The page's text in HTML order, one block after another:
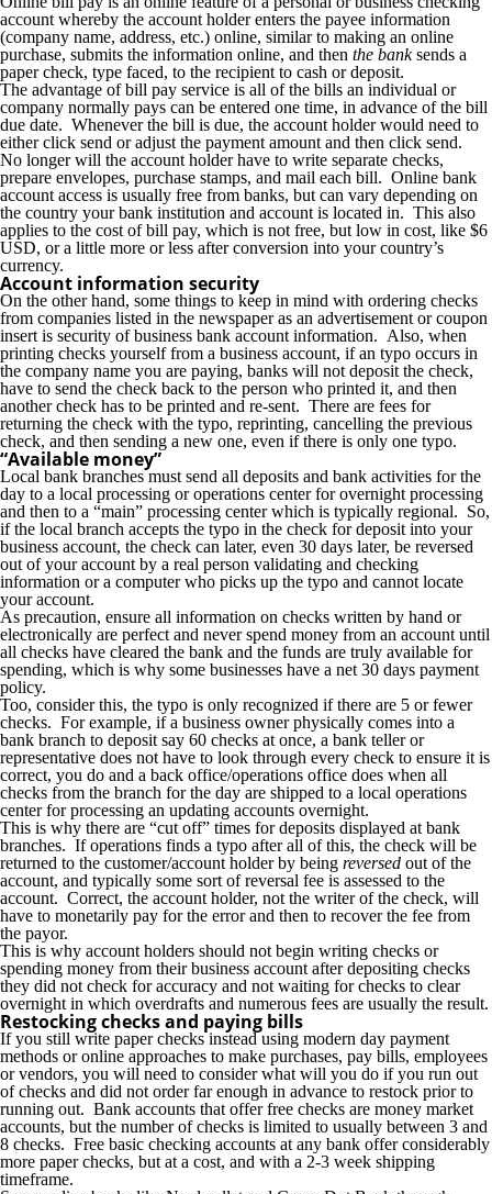
account whereby the account holder enters the payee information
(company name, address, etc.) online, similar to making an online
purchase, submits the information online, and then the banksends a
paper check, type faced, to the recipient to cash or deposit.
The advantage of bill pay service is all of the bills an individual or
company normally pays can be entered one time, in advance of the bill
due date. Whenever the bill is due, the account holder would need to
either click send or adjust the payment amount and then click send.
No longer will the account holder have to write separate checks,
prepare envelopes, purchase stamps, and mail each bill. Online bank
account access is usually free from banks, but can vary depending on
the country your bank institution and account is located in. This also
applies to the cost of bill pay, which is not free, but low in cost, like $6
USD, or a little more or less after conversion into your country’s
currency.
Account information security
On the other hand, some things to keep in mind with ordering checks
from companies listed in the newspaper as an advertisement or coupon
insert is security of business bank account information. Also, when
printing checks yourself from a business account, if an typo occurs in
the company name you are paying, banks will not deposit the check,
have to send the check back to the person who printed it, and then
another check has to be printed and re-sent. There are fees for
returning the check with the typo, reprinting, cancelling the previous
check, and then sending a new one, even if there is only one typo.
“Available money”
Local bank branches must send all deposits and bank activities for the
day to a local processing or operations center for overnight processing
and then to a “main” processing center which is typically regional. So,
if the local branch accepts the typo in the check for deposit into your
business account, the check can later, even 30 days later, be reversed
out of your account by a real person validating and checking
information or a computer who picks up the typo and cannot locate
your account.
As precaution, ensure all information on checks written by hand or
electronically are perfect and never spend money from an account until
all checks have cleared the bank and the funds are truly available for
spending, which is why some businesses have a net 30 days payment
policy.
Too, consider this, the typo is only recognized if there are 5 or fewer
checks. For example, if a business owner physically comes into a
bank branch to deposit say 60 checks at once, a bank teller or
representative does not have to look through every check to ensure it is
correct, you do and a back office/operations office does when all
checks from the branch for the day are shipped to a local operations
center for processing an updating accounts overnight.
This is why there are “cut off” times for deposits displayed at bank
branches. If operations finds a typo after all of this, the check will be
returned to the customer/account holder by being reversed out of the
account, and typically some sort of reversal fee is assessed to the
account. Correct, the account holder, not the writer of the check, will
have to monetarily pay for the error and then to recover the fee from
the payor.
This is why account holders should not begin writing checks or
spending money from their business account after depositing checks
they did not check for accuracy and not waiting for checks to clear
overnight in which overdrafts and numerous fees are usually the result.
Restocking checks and paying bills
If you still write paper checks instead using modern day payment
methods or online approaches to make purchases, pay bills, employees
or vendors, you will need to consider what will you do if you run out
of checks and did not order far enough in advance to restock prior to
running out. Bank accounts that offer free checks are money market
accounts, but the number of checks is limited to usually between 3 and
8 checks. Free basic checking accounts at any bank offer considerably
more paper checks, but at a cost, and with a 2-3 week shipping
timeframe.